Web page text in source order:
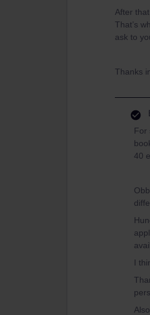
After
That’s
ask to
Thanks
For
40
I
Also,